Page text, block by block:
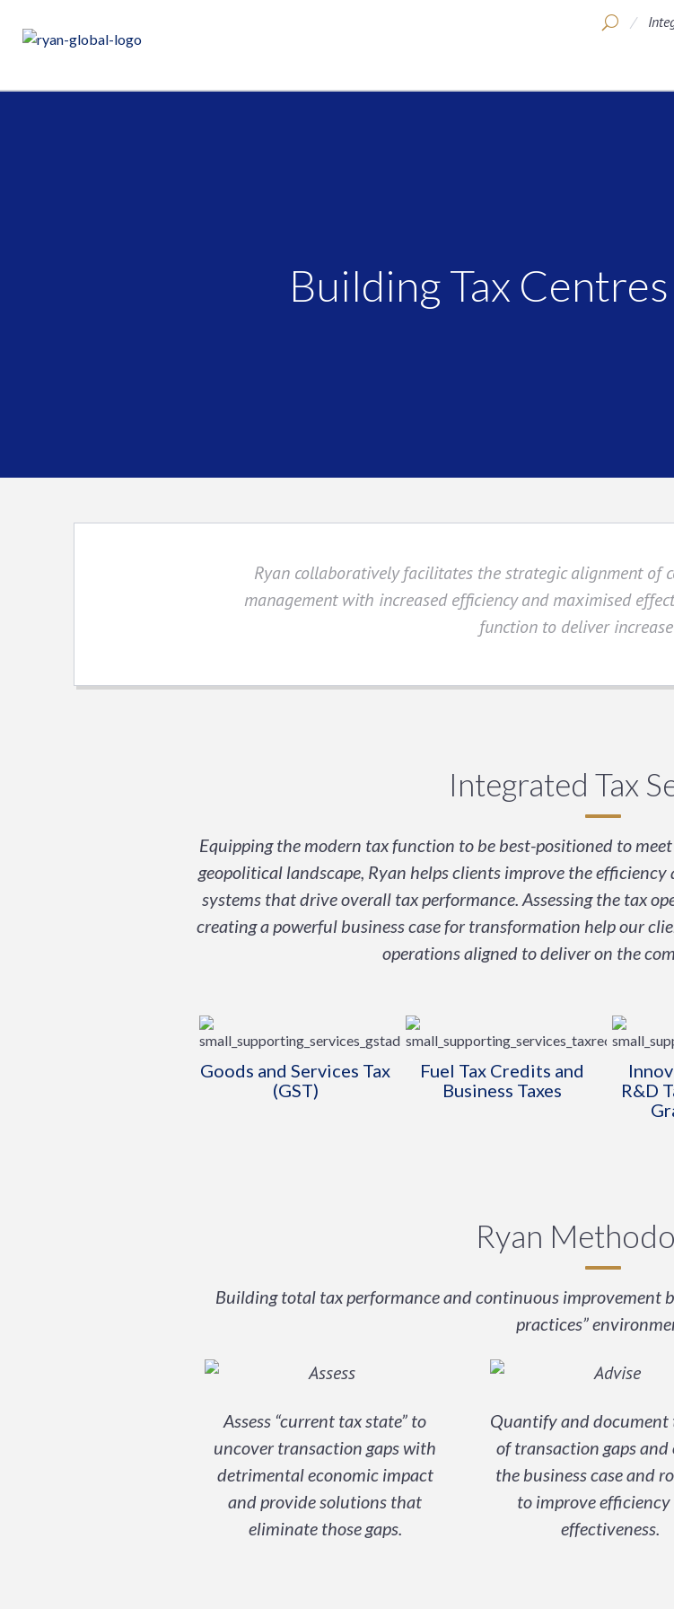
Building Tax
Ryan collaboratively facilitates the strategic alignment of
management with increased efficiency and maximised
function to deliver
Integrated Tax
Equipping the modern tax function to be best-positioned to
geopolitical landscape, Ryan helps clients improve the efficiency
systems that drive overall tax performance. Assessing the tax
creating a powerful business case for transformation help our
operations aligned to deliver on the
Goods and Services Tax
(GST)
Fuel Tax Credits and
Business Taxes
R&D
Ryan
Building total tax performance and continuous improvement
practices”
Assess “current tax state” to
uncover transaction gaps with
detrimental economic impact
and provide solutions that
eliminate those gaps.
Quantify and document
of transaction gaps
the business case and
to improve
effectiveness.